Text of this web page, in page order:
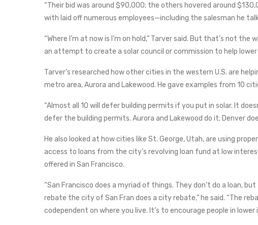
“Their bid was around $90,000; the others hovered around
with laid off numerous employees—including the salesman he
“Where I’m at now is I’m on hold,” Tarver said. But that’s not
an attempt to create a solar council or commission to help
Tarver’s researched how other cities in the western U.S. are
metro area, Aurora and Lakewood. He gave examples from 10
“Almost all 10 will defer building permits if you put in solar. It
defer the building permits. Aurora and Lakewood do it; Denver
He also looked at how cities like St. George, Utah, are using
access to loans from the city’s revolving loan fund at low
offered in San Francisco.
“San Francisco does a myriad of things. They don’t do a loan,
rebate the city of San Fran does a city rebate,” he said. “The
codependent on where you live. It’s to encourage people in lower